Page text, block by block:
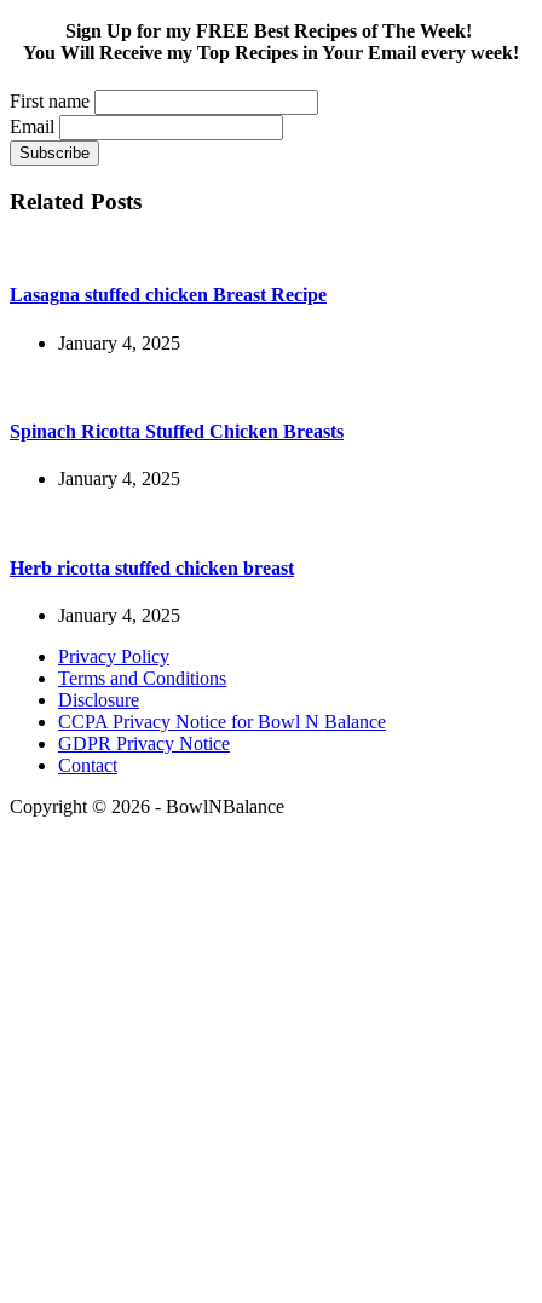
Sign Up for my FREE Best Recipes of The Week!
You Will Receive my Top Recipes in Your Email every week!
First name
Email
Related Posts
Lasagna stuffed chicken Breast Recipe
January 4, 2025
Spinach Ricotta Stuffed Chicken Breasts
January 4, 2025
Herb ricotta stuffed chicken breast
January 4, 2025
Privacy Policy
Terms and Conditions
Disclosure
CCPA Privacy Notice for Bowl N Balance
GDPR Privacy Notice
Contact
Copyright © 2026 - BowlNBalance